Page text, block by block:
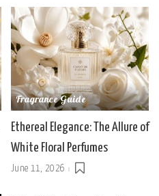
Fragrance Guide
Ethereal Elegance: The Allure of
White Floral Perfumes
June 11, 2026